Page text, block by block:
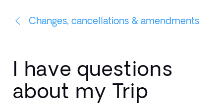
Changes, cancellations & amendments
I have questions
about my Trip